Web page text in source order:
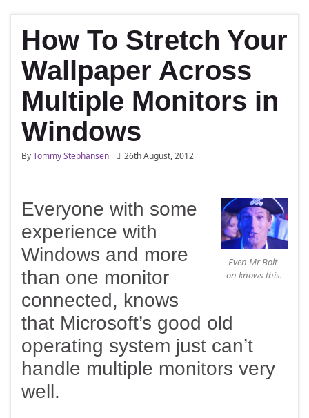
How To Stretch Your
Wallpaper Across
Multiple Monitors in
Windows
ByTommy Stephansen 26th August, 2012
Even Mr Bolt-
on knows this.
Everyone with some
experience with
Windows and more
than one monitor
connected, knows
that Microsoft’s good old
operating system just can’t
handle multiple monitors very
well.